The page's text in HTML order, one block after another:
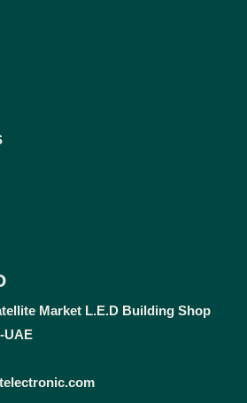
Market L.E.D Building Shop
UAE